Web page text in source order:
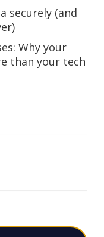
securely (and
Why your
than your tech